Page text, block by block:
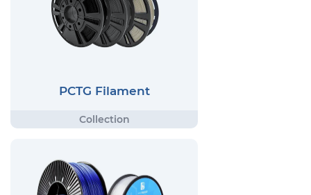
PCTG Filament